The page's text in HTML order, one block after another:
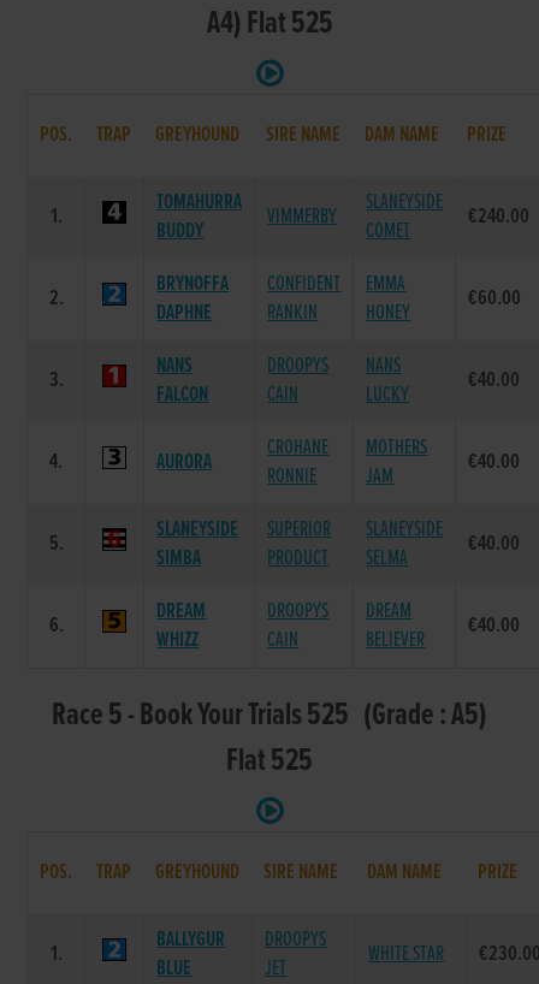
A4) Flat 525
POS. TRAP GREYHOUND SIRE NAME DAM NAME PRIZE
1.
TOMAHURRA
BUDDY
VIMMERBY
SLANEYSIDE
COMET
€240.00
2.
BRYNOFFA
DAPHNE
CONFIDENT
RANKIN
EMMA
HONEY
€60.00
3.
NANS
FALCON
DROOPYS
CAIN
NANS
LUCKY
€40.00
4. AURORA
CROHANE
RONNIE
MOTHERS
JAM
€40.00
5.
SLANEYSIDE
SIMBA
SUPERIOR
PRODUCT
SLANEYSIDE
SELMA
€40.00
6.
DREAM
WHIZZ
DROOPYS
CAIN
DREAM
BELIEVER
€40.00
Race 5 - Book Your Trials 525 (Grade : A5)
Flat 525
POS. TRAP GREYHOUND SIRE NAME DAM NAME PRIZE
1.
BALLYGUR
BLUE
DROOPYS
JET
WHITE STAR